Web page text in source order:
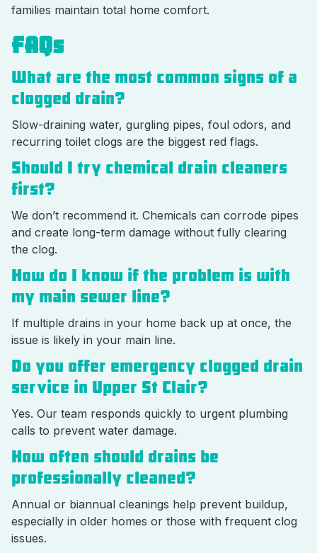
families maintain total home comfort.
FAQs
What are the most common signs of a
clogged drain?
Slow-draining water, gurgling pipes, foul odors, and
recurring toilet clogs are the biggest red flags.
Should I try chemical drain cleaners
first?
We don’t recommend it. Chemicals can corrode pipes
and create long-term damage without fully clearing
the clog.
How do I know if the problem is with
my main sewer line?
If multiple drains in your home back up at once, the
issue is likely in your main line.
Do you offer emergency clogged drain
service in Upper St Clair?
Yes. Our team responds quickly to urgent plumbing
calls to prevent water damage.
How often should drains be
professionally cleaned?
Annual or biannual cleanings help prevent buildup,
especially in older homes or those with frequent clog
issues.